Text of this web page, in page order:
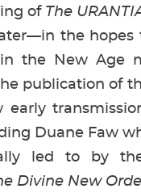
of The
the hopes
the New Age
publication of
early
Duane Faw
led to by
Divine New